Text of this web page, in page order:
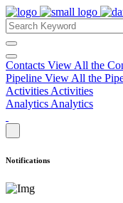
Contacts View All the
Pipeline View All the
Activities Activities
Analytics Analytics
Notifications